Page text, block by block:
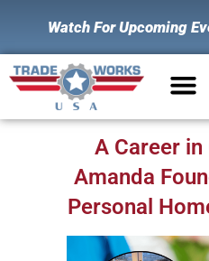
Watch For Upcoming
A Career
Amanda
Personal